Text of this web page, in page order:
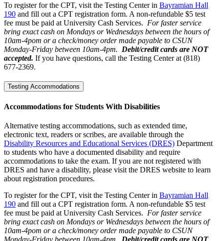
To register for the CPT, visit the Testing Center in Bayramian Hall
190 and fill out a CPT registration form. A non-refundable $5 test
fee must be paid at University Cash Services. For faster service
bring exact cash on Mondays or Wednesdays between the hours of
10am-4pom or a check/money order made payable to CSUN
Monday-Friday between 10am-4pm. Debit/credit cards are NOT
accepted. If you have questions, call the Testing Center at (818)
677-2369.
Testing Accommodations
Accommodations for Students With Disabilities
Alternative testing accommodations, such as extended time,
electronic text, readers or scribes, are available through the
Disability Resources and Educational Services (DRES) Department
to students who have a documented disability and require
accommodations to take the exam. If you are not registered with
DRES and have a disability, please visit the DRES website to learn
about registration procedures.
To register for the CPT, visit the Testing Center in Bayramian Hall
190 and fill out a CPT registration form. A non-refundable $5 test
fee must be paid at University Cash Services. For faster service
bring exact cash on Mondays or Wednesdays between the hours of
10am-4pom or a check/money order made payable to CSUN
Monday-Friday between 10am-4pm. Debit/credit cards are NOT